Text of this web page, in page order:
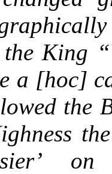
King
a [hoc]
the